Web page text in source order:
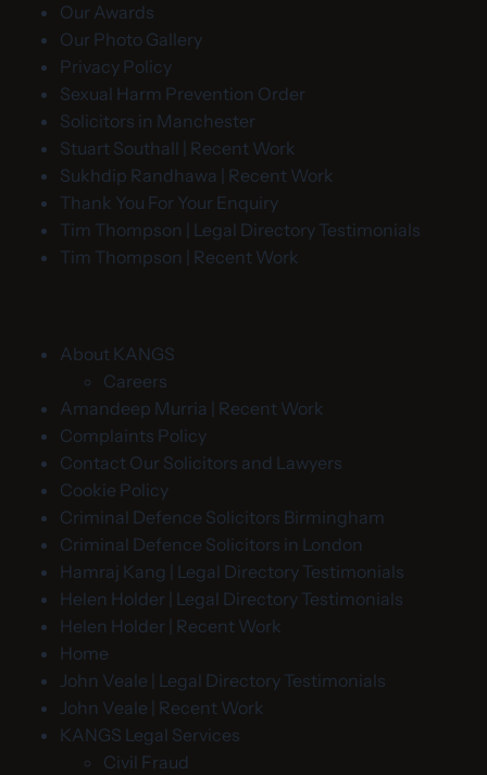
Our Awards
Our Photo Gallery
Privacy Policy
Sexual Harm Prevention Order
Solicitors in Manchester
Stuart Southall | Recent Work
Sukhdip Randhawa | Recent Work
Thank You For Your Enquiry
Tim Thompson | Legal Directory Testimonials
Tim Thompson | Recent Work
About KANGS
Careers
Amandeep Murria | Recent Work
Complaints Policy
Contact Our Solicitors and Lawyers
Cookie Policy
Criminal Defence Solicitors Birmingham
Criminal Defence Solicitors in London
Hamraj Kang | Legal Directory Testimonials
Helen Holder | Legal Directory Testimonials
Helen Holder | Recent Work
Home
John Veale | Legal Directory Testimonials
John Veale | Recent Work
KANGS Legal Services
Civil Fraud